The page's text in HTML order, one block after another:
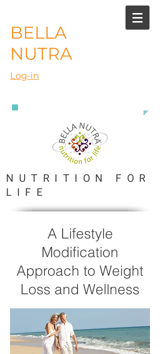
BELLA
NUTRA
Log-in
888 363 3916
NUTRITION FOR
LIFE
A Lifestyle
Modification
Approach to Weight
Loss and Wellness